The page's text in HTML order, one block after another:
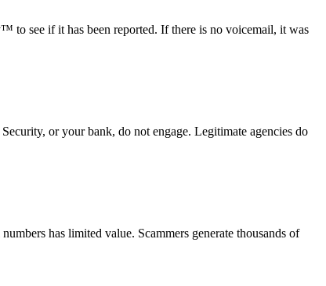
to see if it has been reported. If there is no voicemail, it was
or your bank, do not engage. Legitimate agencies do
has limited value. Scammers generate thousands of